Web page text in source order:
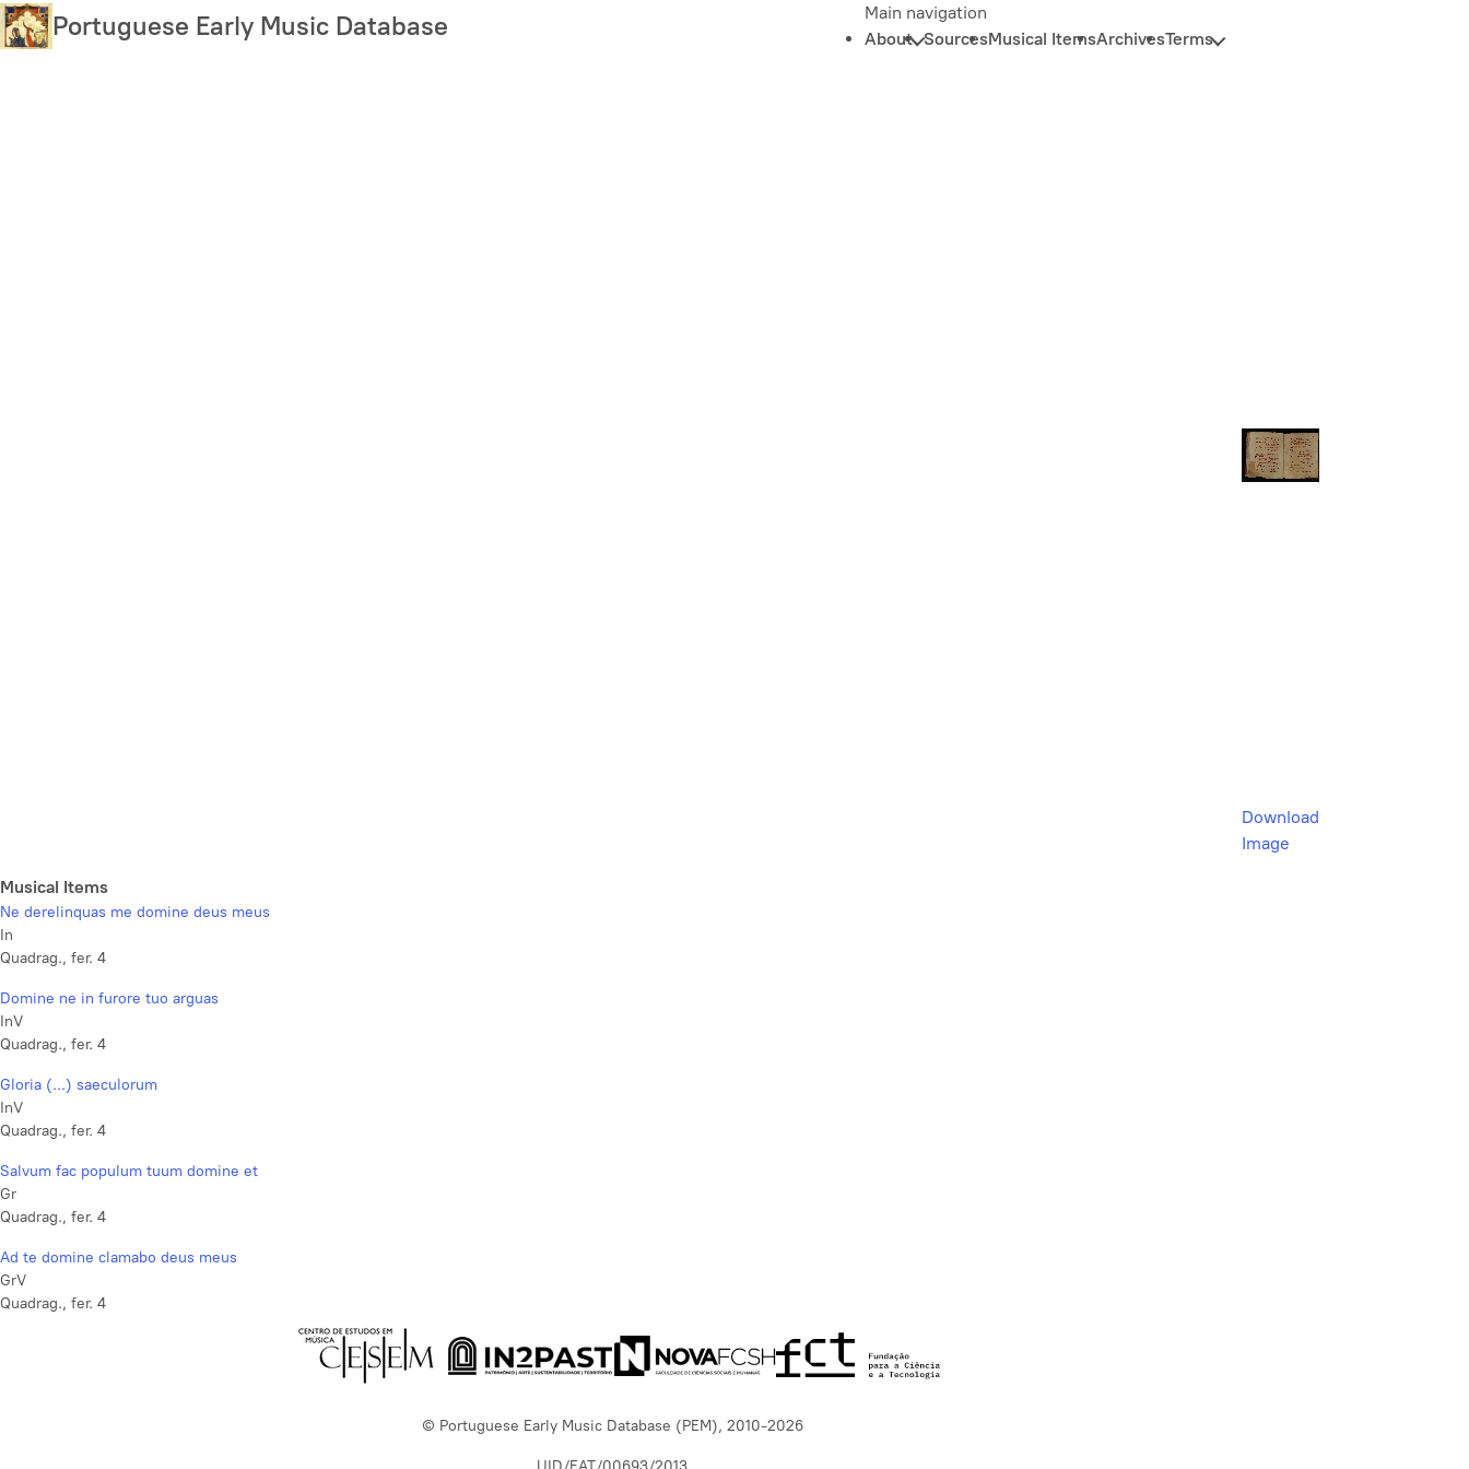
Skip
to
Portuguese Early Music Database
Main navigation
About SourcesMusical ItemsArchivesTerms
Download
Image
Musical Items
Ne derelinquas me domine deus meus
In
Quadrag., fer. 4
Domine ne in furore tuo arguas
InV
Quadrag., fer. 4
Gloria (...) saeculorum
InV
Quadrag., fer. 4
Salvum fac populum tuum domine et
Gr
Quadrag., fer. 4
Ad te domine clamabo deus meus
GrV
Quadrag., fer. 4
© Portuguese Early Music Database (PEM), 2010-2026